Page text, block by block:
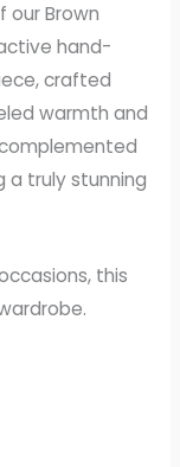
Brown
hand-
crafted
warmth and
a truly stunning
this